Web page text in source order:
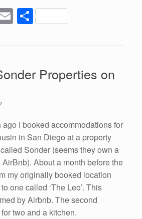
E S
e
Properties on
ago I booked accommodations for
in San Diego at a property
Sonder (seems they own a
About a month before the
my originally booked location
one called ‘The Leo’. This
by Airbnb. The second
two and a kitchen.